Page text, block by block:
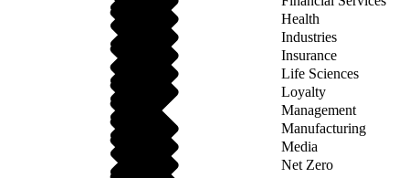
Health
Industries
Insurance
Life Sciences
Loyalty
Management
Manufacturing
Media
Net Zero